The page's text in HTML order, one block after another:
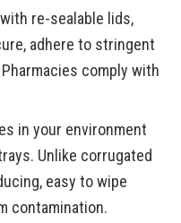
re-sealable lids,
adhere to stringent
comply with
in your environment
Unlike corrugated
easy to wipe
contamination.